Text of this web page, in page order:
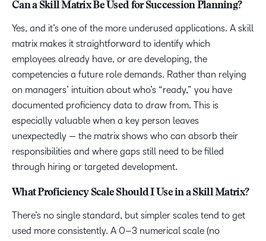
Can a Skill Matrix Be Used for Succession Planning?
Yes, and it’s one of the more underused applications. A skill
matrix makes it straightforward to identify which
employees already have, or are developing, the
competencies a future role demands. Rather than relying
on managers’ intuition about who’s “ready,” you have
documented proficiency data to draw from. This is
especially valuable when a key person leaves
unexpectedly — the matrix shows who can absorb their
responsibilities and where gaps still need to be filled
through hiring or targeted development.
What Proficiency Scale Should I Use in a Skill Matrix?
There’s no single standard, but simpler scales tend to get
used more consistently. A 0–3 numerical scale (no